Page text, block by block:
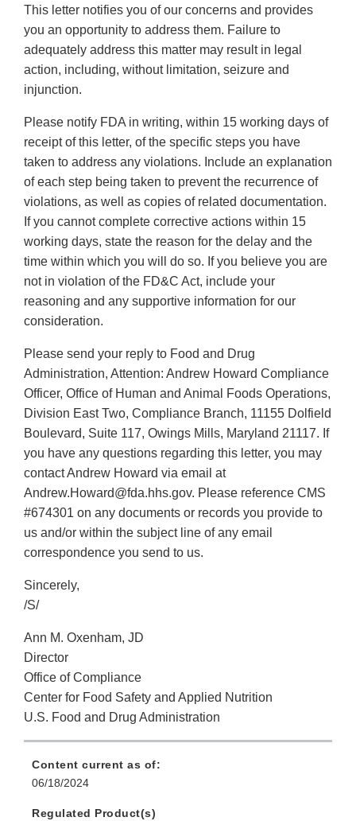
This letter notifies you of our concerns and provides
you an opportunity to address them. Failure to
adequately address this matter may result in legal
action, including, without limitation, seizure and
injunction.
Please notify FDA in writing, within 15 working days of
receipt of this letter, of the specific steps you have
taken to address any violations. Include an explanation
of each step being taken to prevent the recurrence of
violations, as well as copies of related documentation.
If you cannot complete corrective actions within 15
working days, state the reason for the delay and the
time within which you will do so. If you believe you are
not in violation of the FD&C Act, include your
reasoning and any supportive information for our
consideration.
Please send your reply to Food and Drug
Administration, Attention: Andrew Howard Compliance
Officer, Office of Human and Animal Foods Operations,
Division East Two, Compliance Branch, 11155 Dolfield
Boulevard, Suite 117, Owings Mills, Maryland 21117. If
you have any questions regarding this letter, you may
contact Andrew Howard via email at
Andrew.Howard@fda.hhs.gov. Please reference CMS
#674301 on any documents or records you provide to
us and/or within the subject line of any email
correspondence you send to us.
Sincerely,
/S/
Ann M. Oxenham, JD
Director
Office of Compliance
Center for Food Safety and Applied Nutrition
U.S. Food and Drug Administration
Content current as of:
06/18/2024
Regulated Product(s)